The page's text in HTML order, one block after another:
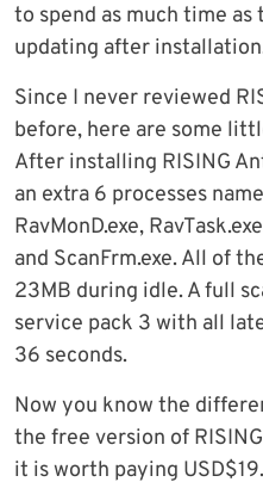
to spend as much time
updating after
Since I never reviewed
before, here are some
After installing RISING
an extra 6 processes
RavMonD.exe,
and ScanFrm.exe. All of
23MB during idle. A full
service pack 3 with all
36 seconds.
Now you know the
the free version of
it is worth paying